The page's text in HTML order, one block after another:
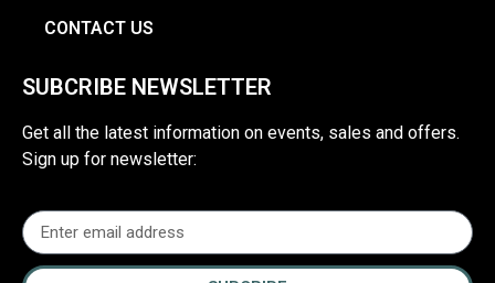
CONTACT US
SUBCRIBE NEWSLETTER
Get all the latest information on events, sales and offers.
Sign up for newsletter: